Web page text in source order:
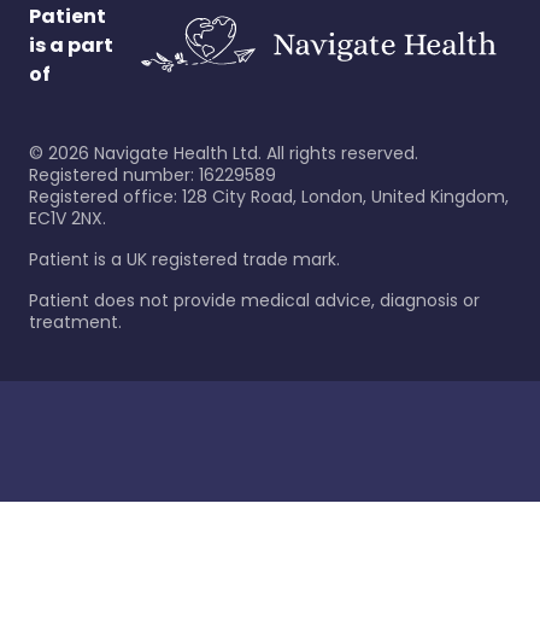
Patient
is a part
of
© 2026 Navigate Health Ltd. All rights reserved.
Registered number: 16229589
Registered office: 128 City Road, London, United Kingdom,
EC1V 2NX.
Patient is a UK registered trade mark.
Patient does not provide medical advice, diagnosis or
treatment.